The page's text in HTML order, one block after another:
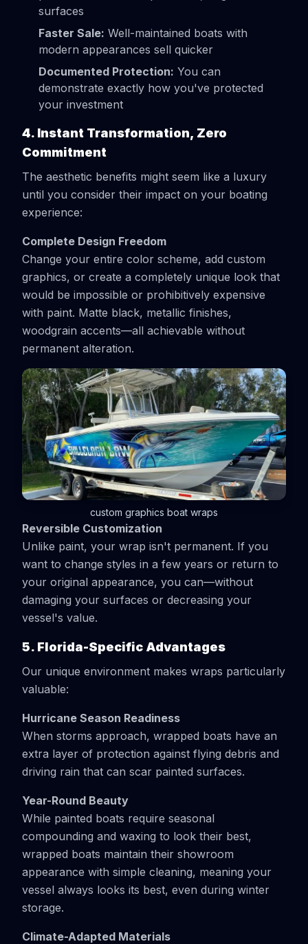
surfaces
Faster Sale: Well-maintained boats with
modern appearances sell quicker
Documented Protection: You can
demonstrate exactly how you've protected
your investment
4. Instant Transformation, Zero
Commitment
The aesthetic benefits might seem like a luxury
until you consider their impact on your boating
experience:
Complete Design Freedom
Change your entire color scheme, add custom
graphics, or create a completely unique look that
would be impossible or prohibitively expensive
with paint. Matte black, metallic finishes,
woodgrain accents—all achievable without
permanent alteration.
custom graphics boat wraps
Reversible Customization
Unlike paint, your wrap isn't permanent. If you
want to change styles in a few years or return to
your original appearance, you can—without
damaging your surfaces or decreasing your
vessel's value.
5. Florida-Specific Advantages
Our unique environment makes wraps particularly
valuable:
Hurricane Season Readiness
When storms approach, wrapped boats have an
extra layer of protection against flying debris and
driving rain that can scar painted surfaces.
Year-Round Beauty
While painted boats require seasonal
compounding and waxing to look their best,
wrapped boats maintain their showroom
appearance with simple cleaning, meaning your
vessel always looks its best, even during winter
storage.
Climate-Adapted Materials